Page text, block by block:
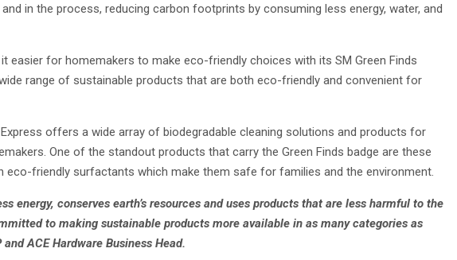
in the process, reducing carbon footprints by consuming less energy, water, and
easier for homemakers to make eco-friendly choices with its SM Green Finds
range of sustainable products that are both eco-friendly and convenient for
offers a wide array of biodegradable cleaning solutions and products for
One of the standout products that carry the Green Finds badge are these
eco-friendly surfactants which make them safe for families and the environment.
energy, conserves earth’s resources and uses products that are less harmful to the
to making sustainable products more available in as many categories as
ACE Hardware Business Head.